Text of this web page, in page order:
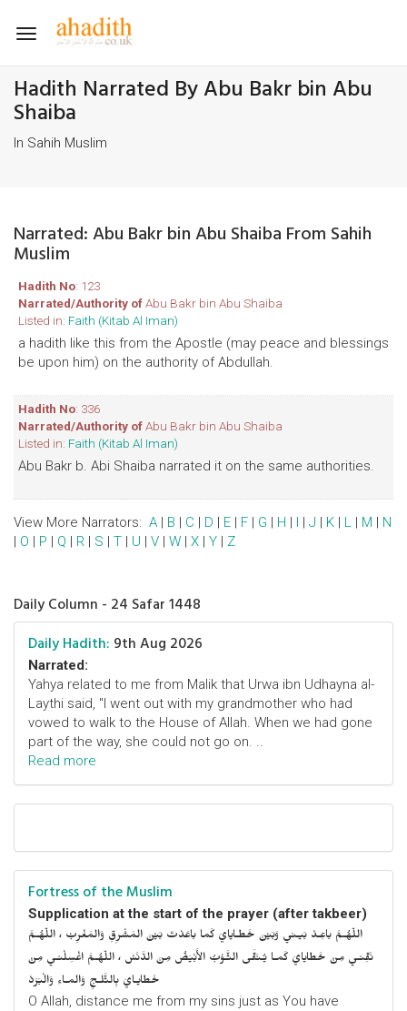
Toggle
Hadith Narrated By Abu Bakr bin Abu
Shaiba
In Sahih Muslim
Narrated: Abu Bakr bin Abu Shaiba From Sahih
Muslim
Hadith No: 123
Narrated/Authority ofAbu Bakr bin Abu Shaiba
Listed in: Faith (Kitab Al Iman)
a hadith like this from the Apostle (may peace and blessings
be upon him) on the authority of Abdullah.
Hadith No: 336
Narrated/Authority ofAbu Bakr bin Abu Shaiba
Listed in: Faith (Kitab Al Iman)
Abu Bakr b. Abi Shaiba narrated it on the same authorities.
View More Narrators: A | B | C | D | E | F | G | H | I | J | K | L | M | N
| O | P | Q | R | S | T | U | V | W | X | Y | Z
Daily Column - 24 Safar 1448
Daily Hadith: 9th Aug 2026
Narrated:
Yahya related to me from Malik that Urwa ibn Udhayna al-
Laythi said, "I went out with my grandmother who had
vowed to walk to the House of Allah. When we had gone
part of the way, she could not go on. ..
Read more
Fortress of the Muslim
Supplication at the start of the prayer (after takbeer)
اللّهُـمَّ باعِـدْ بَيـني وَبَيْنَ خَطـايايَ كَما باعَدْتَ بَيْنَ المَشْرِقِ وَالمَغْرِبْ ، اللّهُـمَّ
نَقِّنـي مِنْ خَطايايَ كَمـا يُـنَقَّى الثَّـوْبُ الأَبْيَضُ مِنَ الدَّنَسْ ، اللّهُـمَّ اغْسِلْنـي مِنْ
خَطايـايَ بِالثَّلـجِ وَالمـاءِ وَالْبَرَدْ
O Allah, distance me from my sins just as You have